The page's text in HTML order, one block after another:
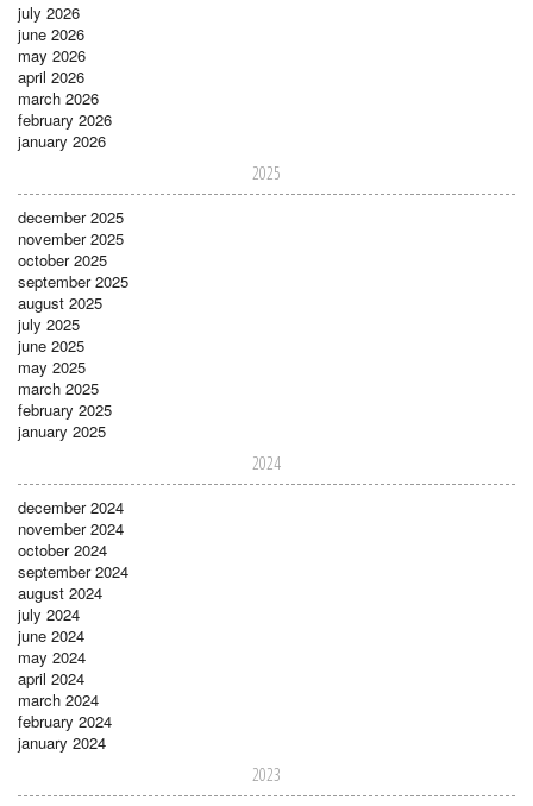
july 2026
june 2026
may 2026
april 2026
march 2026
february 2026
january 2026
2025
december 2025
november 2025
october 2025
september 2025
august 2025
july 2025
june 2025
may 2025
march 2025
february 2025
january 2025
2024
december 2024
november 2024
october 2024
september 2024
august 2024
july 2024
june 2024
may 2024
april 2024
march 2024
february 2024
january 2024
2023